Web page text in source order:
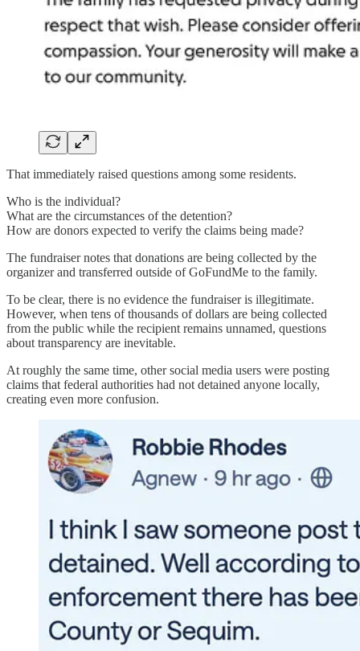
That immediately raised questions among some residents.
Who is the individual?
What are the circumstances of the detention?
How are donors expected to verify the claims being made?
The fundraiser notes that donations are being collected by the
organizer and transferred outside of GoFundMe to the family.
To be clear, there is no evidence the fundraiser is illegitimate.
However, when tens of thousands of dollars are being collected
from the public while the recipient remains unnamed, questions
about transparency are inevitable.
At roughly the same time, other social media users were posting
claims that federal authorities had not detained anyone locally,
creating even more confusion.